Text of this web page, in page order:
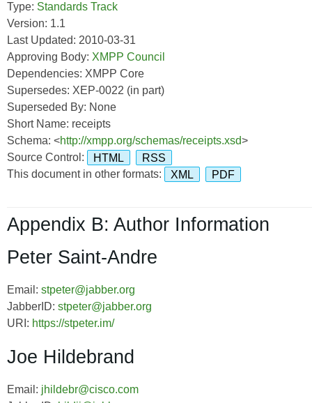
Type: Standards Track
Version: 1.1
Last Updated: 2010-03-31
Approving Body: XMPP Council
Dependencies: XMPP Core
Supersedes: XEP-0022 (in part)
Superseded By: None
Short Name: receipts
Schema: <http://xmpp.org/schemas/receipts.xsd>
Source Control:
HTML
RSS
This document in other formats:
XML PDF
Appendix B: Author Information
Peter Saint-Andre
Email: stpeter@jabber.org
JabberID: stpeter@jabber.org
URI: https://stpeter.im/
Joe Hildebrand
Email: jhildebr@cisco.com